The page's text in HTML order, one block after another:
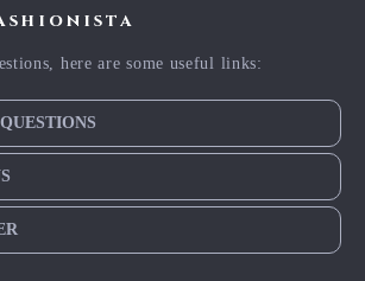
here are some useful links: